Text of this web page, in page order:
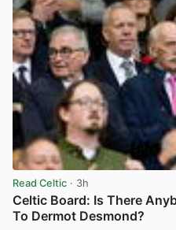
Read Celtic · 3h
Celtic Board: Is There
To Dermot Desmond?